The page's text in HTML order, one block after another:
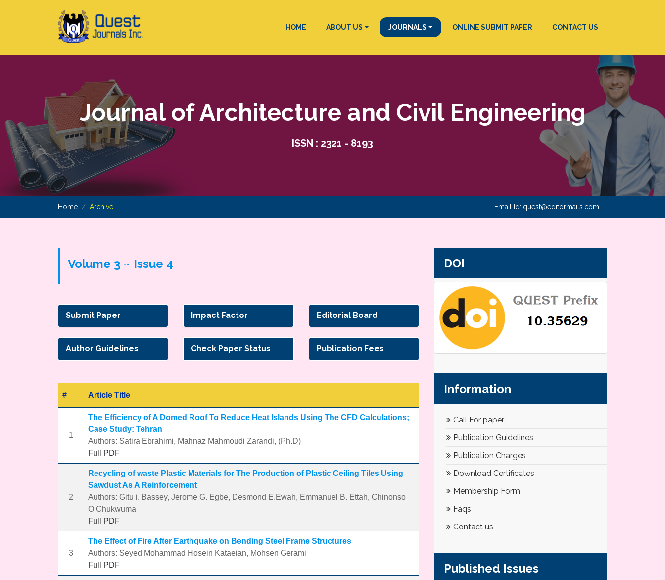
HOME ABOUT US JOURNALS ONLINE SUBMIT PAPER CONTACT US
Journal of Architecture and Civil Engineering
ISSN : 2321 - 8193
Home Archive Email Id: quest@editormails.com
Volume 3 ~ Issue 4
Submit Paper Impact Factor Editorial Board
Author Guidelines Check Paper Status Publication Fees
# Article Title
1
The Efficiency of A Domed Roof To Reduce Heat Islands Using The CFD Calculations;
Case Study: Tehran
Authors: Satira Ebrahimi, Mahnaz Mahmoudi Zarandi, (Ph.D)
Full PDF
2
Recycling of waste Plastic Materials for The Production of Plastic Ceiling Tiles Using
Sawdust As A Reinforcement
Authors: Gitu i. Bassey, Jerome G. Egbe, Desmond E.Ewah, Emmanuel B. Ettah, Chinonso
O.Chukwuma
Full PDF
3
The Effect of Fire After Earthquake on Bending Steel Frame Structures
Authors: Seyed Mohammad Hosein Kataeian, Mohsen Gerami
Full PDF
DOI
Information
Call For paper
Publication Guidelines
Publication Charges
Download Certificates
Membership Form
Faqs
Contact us
Published Issues